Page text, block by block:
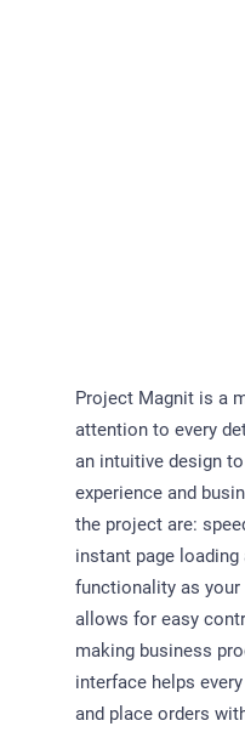
Project Magnit is a
attention to every
an intuitive design
experience and
the project are:
instant page
functionality as
allows for easy
making business
interface helps
and place orders